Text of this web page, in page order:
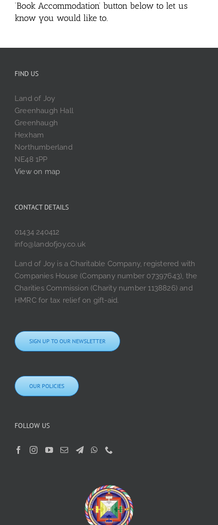
‘Book Accommodation’ button below to let us
know you would like to.
FIND US
Land of Joy
Greenhaugh Hall
Greenhaugh
Hexham
Northumberland
NE48 1PP
View on map
CONTACT DETAILS
01434 240412
info@landofjoy.co.uk
Land of Joy is a Charitable Company, registered with
Companies House (Company number 07397643), the
Charities Commission (Charity number 1138826) and
HMRC for tax relief on gift-aid.
SIGN UP TO OUR NEWSLETTER
OUR POLICIES
FOLLOW US